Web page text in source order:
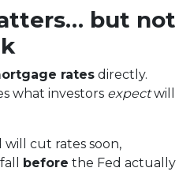
but not
rates directly.
what investors expectwill
cut rates soon,
before the Fed actually